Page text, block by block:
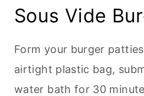
Sous Vide
Form your burger
airtight plastic bag,
water bath for 30